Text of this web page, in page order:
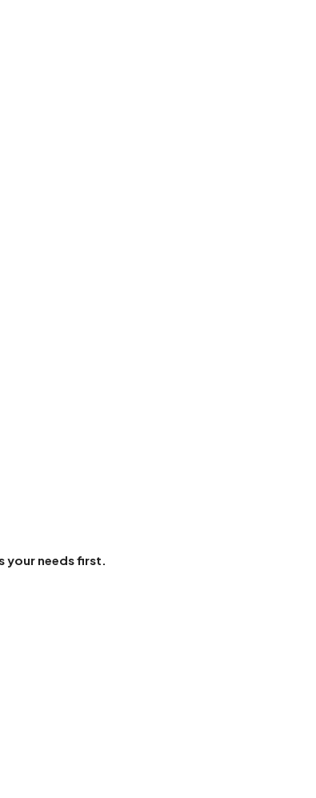
your needs first.